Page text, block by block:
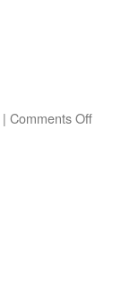
| Comments Offon